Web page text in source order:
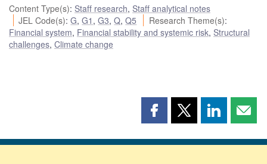
Content Type(s): Staff research, Staff analytical notes
JEL Code(s):G,G1 ,G3,Q,Q5 Research Theme(s):
Financial system, Financial stability and systemic risk, Structural
challenges, Climate change
Share
page
Share
page
Share
page page